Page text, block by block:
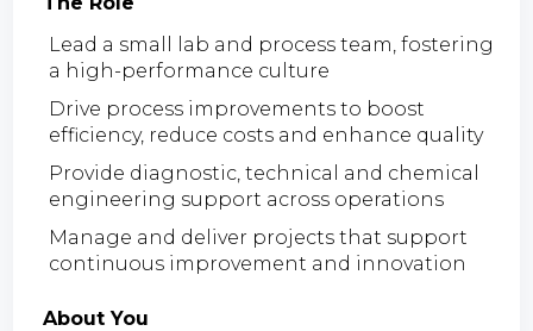
Lead a small lab and process team, fostering
a high-performance culture
Drive process improvements to boost
efficiency, reduce costs and enhance quality
Provide diagnostic, technical and chemical
engineering support across operations
Manage and deliver projects that support
continuous improvement and innovation
About You